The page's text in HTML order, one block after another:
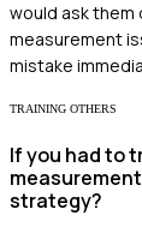
would ask
measurement
mistake
TRAINING OTHERS
If you had to
strategy?